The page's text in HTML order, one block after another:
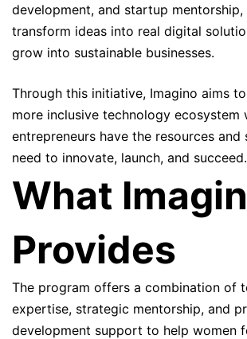
development, and startup mentorship,
transform ideas into real digital
grow into sustainable businesses.
Through this initiative, Imagino aims
more inclusive technology ecosystem
entrepreneurs have the resources
need to innovate, launch, and succeed.
What
Provides
The program offers a combination of
expertise, strategic mentorship, and
development support to help women